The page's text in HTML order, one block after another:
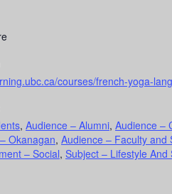
courses/french-yoga-
, Audience – Alumni, Audience –
Okanagan, Audience – Faculty and
– Social, Subject – Lifestyle